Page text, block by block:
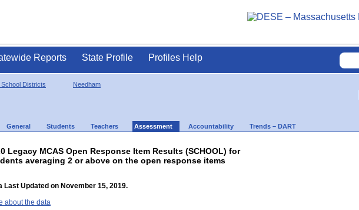
Reports State Profile Profiles Help
School Districts Needham
General Students Teachers Assessment Accountability Trends – DART
Legacy MCAS Open Response Item Results (SCHOOL) for
averaging 2 or above on the open response items
Last Updated on November 15, 2019.
about the data